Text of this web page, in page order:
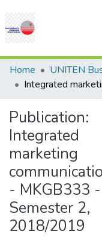
Home
Publication:
Integrated
marketing
- MKGB333 -
Semester 2,
2018/2019